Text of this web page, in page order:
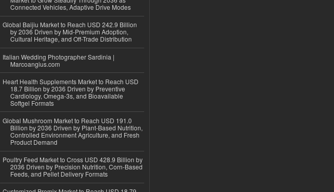
Connected Vehicles, Adaptive Drive Modes
Global Baijiu Market to Reach USD 242.9 Billion
by 2036 Driven by Mid-Premium Adoption,
Cultural Heritage, and Off-Trade Distribution
Italian Wedding Photographer Sardinia |
Marcoangius.com
Heart Health Supplements Market to Reach USD
18.7 Billion by 2036 Driven by Preventive
Cardiology, Omega-3s, and Bioavailable
Softgel Formats
Global Mushroom Market to Reach USD 191.0
Billion by 2036 Driven by Plant-Based Nutrition,
Controlled Environment Agriculture, and Fresh
Product Demand
Poultry Feed Market to Cross USD 428.9 Billion by
2036 Driven by Precision Nutrition, Corn-Based
Feeds, and Pellet Delivery Formats